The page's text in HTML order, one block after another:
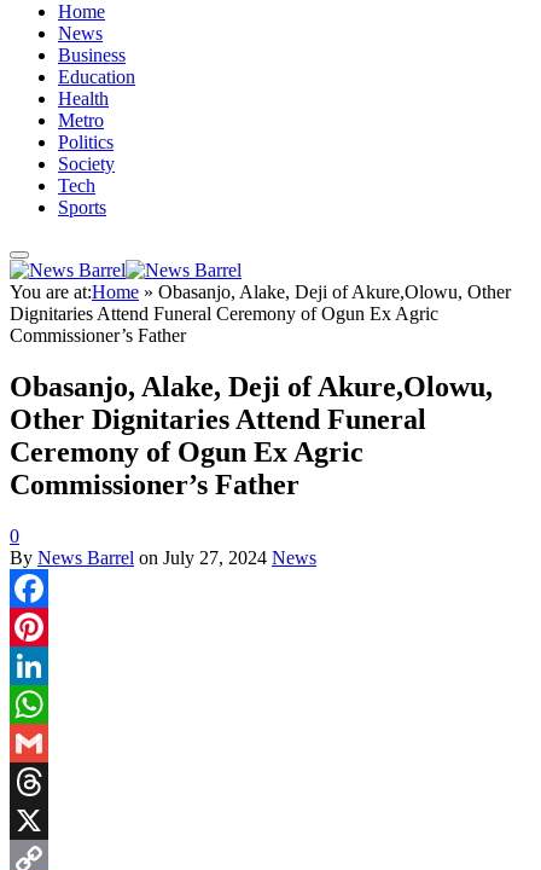
Home
News
Business
Education
Health
Metro
Politics
Society
Tech
Sports
You are at:Home » Obasanjo, Alake, Deji of Akure,Olowu, Other
Dignitaries Attend Funeral Ceremony of Ogun Ex Agric
Commissioner’s Father
Obasanjo, Alake, Deji of Akure,Olowu,
Other Dignitaries Attend Funeral
Ceremony of Ogun Ex Agric
Commissioner’s Father
0
By News Barrel on July 27, 2024 News
Facebook
Pinterest
LinkedIn
WhatsApp
Gmail
Threads
X